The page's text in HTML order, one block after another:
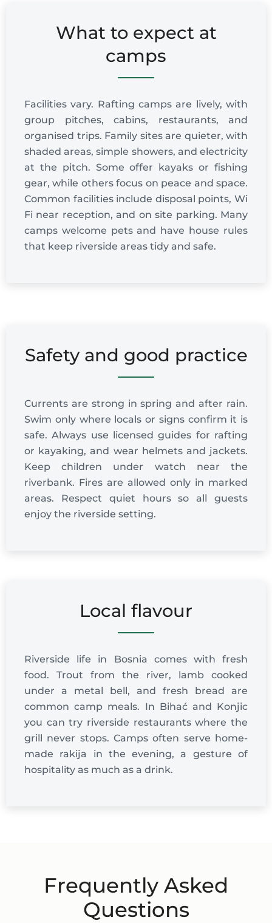
What to expect at
camps
Facilities vary. Rafting camps are lively, with
group pitches, cabins, restaurants, and
organised trips. Family sites are quieter, with
shaded areas, simple showers, and electricity
at the pitch. Some offer kayaks or fishing
gear, while others focus on peace and space.
Common facilities include disposal points, Wi
Fi near reception, and on site parking. Many
camps welcome pets and have house rules
that keep riverside areas tidy and safe.
Safety and good practice
Currents are strong in spring and after rain.
Swim only where locals or signs confirm it is
safe. Always use licensed guides for rafting
or kayaking, and wear helmets and jackets.
Keep children under watch near the
riverbank. Fires are allowed only in marked
areas. Respect quiet hours so all guests
enjoy the riverside setting.
Local flavour
Riverside life in Bosnia comes with fresh
food. Trout from the river, lamb cooked
under a metal bell, and fresh bread are
common camp meals. In Bihać and Konjic
you can try riverside restaurants where the
grill never stops. Camps often serve home-
made rakija in the evening, a gesture of
hospitality as much as a drink.
Frequently Asked
Questions